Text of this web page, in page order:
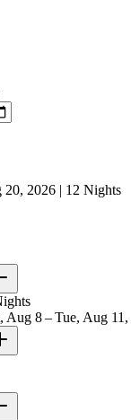
20, 2026 | 12 Nights
Aug 8 – Tue, Aug